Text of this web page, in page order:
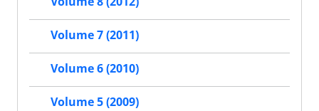
Volume 7 (2011)
Volume 6 (2010)
Volume 5 (2009)